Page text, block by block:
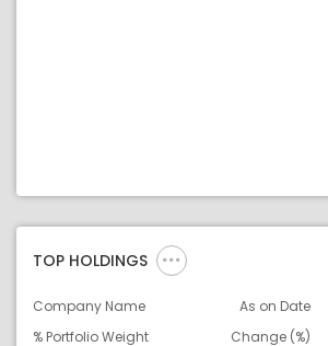
TOP HOLDINGS
Company Name As on Date
% Portfolio Weight
Change (%)